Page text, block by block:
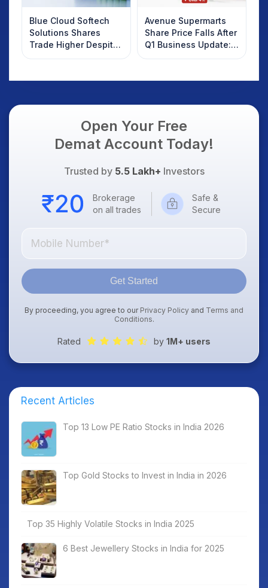
Blue Cloud Softech
Solutions Shares
Trade Higher Despite
Weak Market; SOCEYE
Avenue Supermarts
Share Price Falls After
Q1 Business Update:
What Investors
Open Your Free
Demat Account Today!
Trusted by 5.5 Lakh+ Investors
Brokerage
on all trades
Safe &
Secure
Get Started
By proceeding, you agree to our Privacy Policy and Terms and
Conditions.
Rated by 1M+ users
Recent Articles
Top 13 Low PE Ratio Stocks in India 2026
Top Gold Stocks to Invest in India in 2026
Top 35 Highly Volatile Stocks in India 2025
6 Best Jewellery Stocks in India for 2025